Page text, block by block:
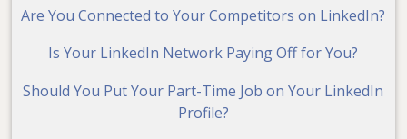
Are You Connected to Your Competitors on LinkedIn?
Is Your LinkedIn Network Paying Off for You?
Should You Put Your Part-Time Job on Your LinkedIn
Profile?